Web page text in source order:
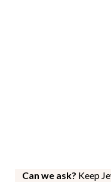
Can we ask? Keep